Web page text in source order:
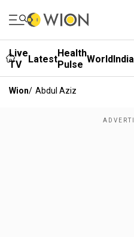
Live
TV
LatestHealth
Pulse WorldIndia
Wion/ Abdul Aziz